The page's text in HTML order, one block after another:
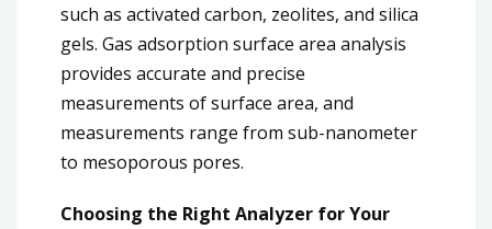
such as activated carbon, zeolites, and silica
gels. Gas adsorption surface area analysis
provides accurate and precise
measurements of surface area, and
measurements range from sub-nanometer
to mesoporous pores.
Choosing the Right Analyzer for Your